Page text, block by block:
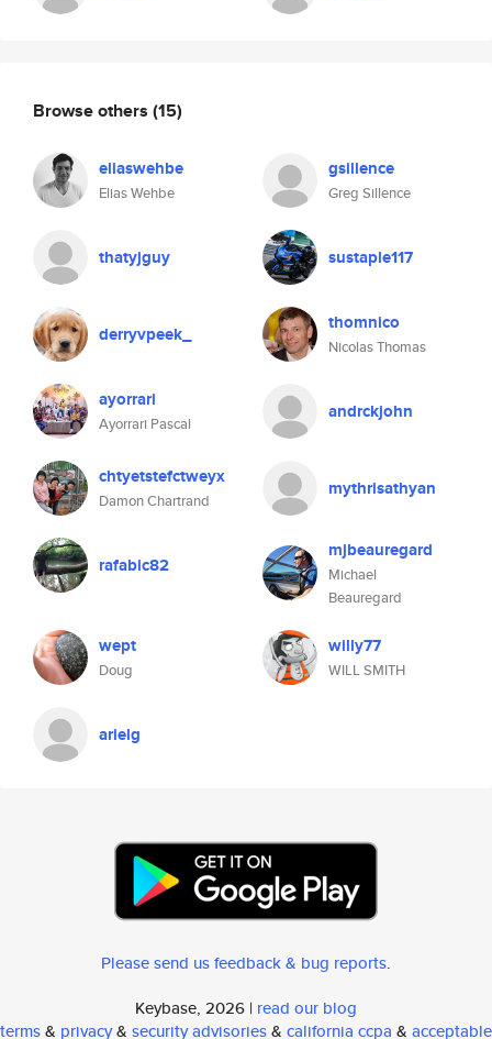
Browse others (15)
eliaswehbe
Elias Wehbe
gsillence
Greg Sillence
thatyjguy sustaple117
derryvpeek_ thomnico
Nicolas Thomas
ayorrari
Ayorrari Pascal
andrckjohn
chtyetstefctweyx
Damon Chartrand
mythrisathyan
rafabic82
mjbeauregard
Michael
Beauregard
wept
Doug
willy77
WILL SMITH
arielg
Please send us feedback & bug reports.
Keybase, 2026 | read our blog
terms& privacy& security advisories& california ccpa & acceptable